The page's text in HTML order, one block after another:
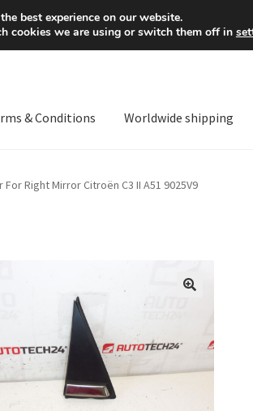
Mon-Fri 9
& Conditions Worldwide shipping
For Right Mirror Citroën C3 II A51 9025V9
best experience on our website.
cookies we are using or switch them off in